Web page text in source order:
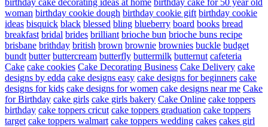
woman birthday cookie dough birthday cookie gift birthday cookie
ideas bisquick black blessed bling blueberry board books bread
breakfast bridal brides brilliant brioche bun brioche buns recipe
brisbane brithday british brown brownie brownies buckle budget
bundt butter buttercream butterfly buttermilk butternut cafeteria
Cake cake cookies Cake Decorating Business Cake Delivery cake
designs by edda cake designs easy cake designs for beginners cake
designs for kids cake designs for women cake designs near me Cake
for Birthday cake girls cake girls bakery Cake Online cake toppers
birthday cake toppers cricut cake toppers graduation cake toppers
target cake toppers walmart cake toppers wedding cakes cakes girl